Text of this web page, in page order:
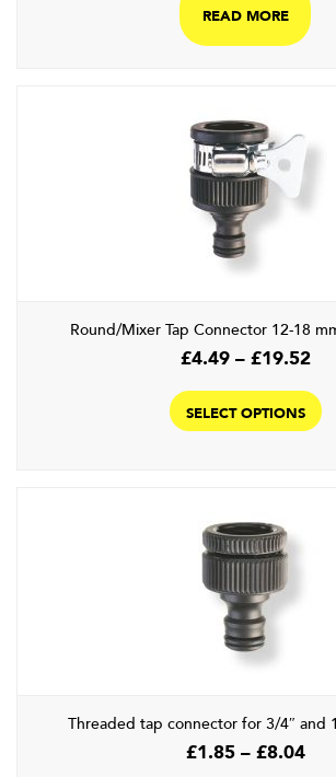
READ MORE
Round/Mixer Tap Connector 12-18
£4.49 £19.52
SELECT OPTIONS
Threaded tap connector for 3/4″ and
£1.85 £8.04